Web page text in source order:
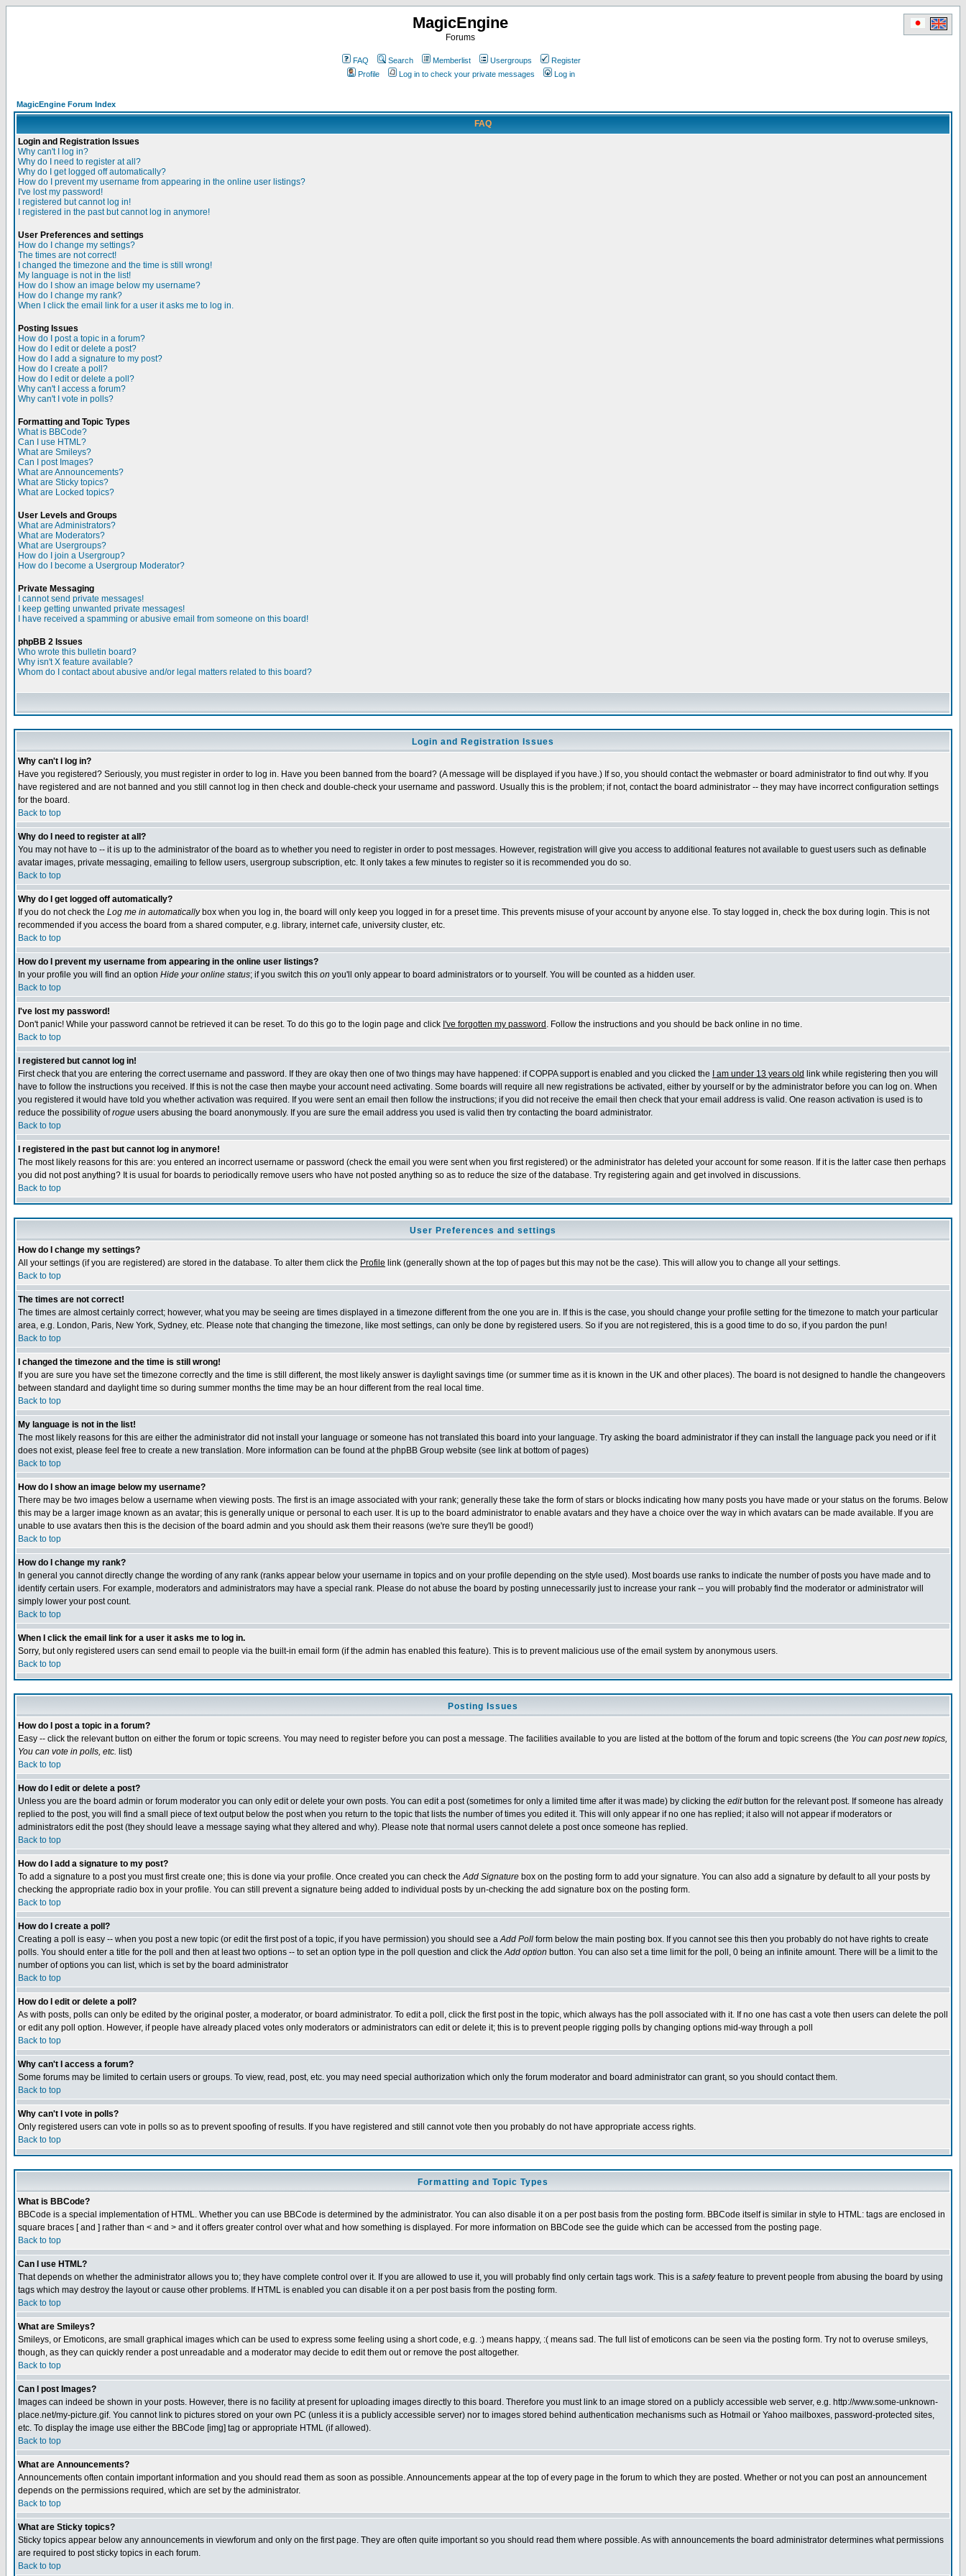
MagicEngine
Forums
FAQ Search Memberlist Usergroups
Register
Profile
Log in to check your private messages Log in
MagicEngine Forum Index
FAQ
Login and Registration Issues
Why can't I log in?
Why do I need to register at all?
Why do I get logged off automatically?
How do I prevent my username from appearing in the online user listings?
I've lost my password!
I registered but cannot log in!
I registered in the past but cannot log in anymore!
User Preferences and settings
How do I change my settings?
The times are not correct!
I changed the timezone and the time is still wrong!
My language is not in the list!
How do I show an image below my username?
How do I change my rank?
When I click the email link for a user it asks me to log in.
Posting Issues
How do I post a topic in a forum?
How do I edit or delete a post?
How do I add a signature to my post?
How do I create a poll?
How do I edit or delete a poll?
Why can't I access a forum?
Why can't I vote in polls?
Formatting and Topic Types
What is BBCode?
Can I use HTML?
What are Smileys?
Can I post Images?
What are Announcements?
What are Sticky topics?
What are Locked topics?
User Levels and Groups
What are Administrators?
What are Moderators?
What are Usergroups?
How do I join a Usergroup?
How do I become a Usergroup Moderator?
Private Messaging
I cannot send private messages!
I keep getting unwanted private messages!
I have received a spamming or abusive email from someone on this board!
phpBB 2 Issues
Who wrote this bulletin board?
Why isn't X feature available?
Whom do I contact about abusive and/or legal matters related to this board?
Login and Registration Issues
Why can't I log in?
Have you registered? Seriously, you must register in order to log in. Have you been banned from the board? (A message will be displayed if you have.) If so, you should contact the webmaster or board administrator to find out why. If you
have registered and are not banned and you still cannot log in then check and double-check your username and password. Usually this is the problem; if not, contact the board administrator -- they may have incorrect configuration settings
for the board.
Back to top
Why do I need to register at all?
You may not have to -- it is up to the administrator of the board as to whether you need to register in order to post messages. However, registration will give you access to additional features not available to guest users such as definable
avatar images, private messaging, emailing to fellow users, usergroup subscription, etc. It only takes a few minutes to register so it is recommended you do so.
Back to top
Why do I get logged off automatically?
If you do not check the Log me in automaticallybox when you log in, the board will only keep you logged in for a preset time. This prevents misuse of your account by anyone else. To stay logged in, check the box during login. This is not
recommended if you access the board from a shared computer, e.g. library, internet cafe, university cluster, etc.
Back to top
How do I prevent my username from appearing in the online user listings?
In your profile you will find an option Hide your online status; if you switch this on you'll only appear to board administrators or to yourself. You will be counted as a hidden user.
Back to top
I've lost my password!
Don't panic! While your password cannot be retrieved it can be reset. To do this go to the login page and click I've forgotten my password . Follow the instructions and you should be back online in no time.
Back to top
I registered but cannot log in!
First check that you are entering the correct username and password. If they are okay then one of two things may have happened: if COPPA support is enabled and you clicked the
I am under 13 years old link while registering then you will
have to follow the instructions you received. If this is not the case then maybe your account need activating. Some boards will require all new registrations be activated, either by yourself or by the administrator before you can log on. When
you registered it would have told you whether activation was required. If you were sent an email then follow the instructions; if you did not receive the email then check that your email address is valid. One reason activation is used is to
reduce the possibility ofrogue users abusing the board anonymously. If you are sure the email address you used is valid then try contacting the board administrator.
Back to top
I registered in the past but cannot log in anymore!
The most likely reasons for this are: you entered an incorrect username or password (check the email you were sent when you first registered) or the administrator has deleted your account for some reason. If it is the latter case then perhaps
you did not post anything? It is usual for boards to periodically remove users who have not posted anything so as to reduce the size of the database. Try registering again and get involved in discussions.
Back to top
User Preferences and settings
How do I change my settings?
All your settings (if you are registered) are stored in the database. To alter them click the Profile link (generally shown at the top of pages but this may not be the case). This will allow you to change all your settings.
Back to top
The times are not correct!
The times are almost certainly correct; however, what you may be seeing are times displayed in a timezone different from the one you are in. If this is the case, you should change your profile setting for the timezone to match your particular
area, e.g. London, Paris, New York, Sydney, etc. Please note that changing the timezone, like most settings, can only be done by registered users. So if you are not registered, this is a good time to do so, if you pardon the pun!
Back to top
I changed the timezone and the time is still wrong!
If you are sure you have set the timezone correctly and the time is still different, the most likely answer is daylight savings time (or summer time as it is known in the UK and other places). The board is not designed to handle the changeovers
between standard and daylight time so during summer months the time may be an hour different from the real local time.
Back to top
My language is not in the list!
The most likely reasons for this are either the administrator did not install your language or someone has not translated this board into your language. Try asking the board administrator if they can install the language pack you need or if it
does not exist, please feel free to create a new translation. More information can be found at the phpBB Group website (see link at bottom of pages)
Back to top
How do I show an image below my username?
There may be two images below a username when viewing posts. The first is an image associated with your rank; generally these take the form of stars or blocks indicating how many posts you have made or your status on the forums. Below
this may be a larger image known as an avatar; this is generally unique or personal to each user. It is up to the board administrator to enable avatars and they have a choice over the way in which avatars can be made available. If you are
unable to use avatars then this is the decision of the board admin and you should ask them their reasons (we're sure they'll be good!)
Back to top
How do I change my rank?
In general you cannot directly change the wording of any rank (ranks appear below your username in topics and on your profile depending on the style used). Most boards use ranks to indicate the number of posts you have made and to
identify certain users. For example, moderators and administrators may have a special rank. Please do not abuse the board by posting unnecessarily just to increase your rank -- you will probably find the moderator or administrator will
simply lower your post count.
Back to top
When I click the email link for a user it asks me to log in.
Sorry, but only registered users can send email to people via the built-in email form (if the admin has enabled this feature). This is to prevent malicious use of the email system by anonymous users.
Back to top
Posting Issues
How do I post a topic in a forum?
Easy -- click the relevant button on either the forum or topic screens. You may need to register before you can post a message. The facilities available to you are listed at the bottom of the forum and topic screens (the You can post new topics,
You can vote in polls, etc. list)
Back to top
How do I edit or delete a post?
Unless you are the board admin or forum moderator you can only edit or delete your own posts. You can edit a post (sometimes for only a limited time after it was made) by clicking the editbutton for the relevant post. If someone has already
replied to the post, you will find a small piece of text output below the post when you return to the topic that lists the number of times you edited it. This will only appear if no one has replied; it also will not appear if moderators or
administrators edit the post (they should leave a message saying what they altered and why). Please note that normal users cannot delete a post once someone has replied.
Back to top
How do I add a signature to my post?
To add a signature to a post you must first create one; this is done via your profile. Once created you can check theAdd Signature box on the posting form to add your signature. You can also add a signature by default to all your posts by
checking the appropriate radio box in your profile. You can still prevent a signature being added to individual posts by un-checking the add signature box on the posting form.
Back to top
How do I create a poll?
Creating a poll is easy -- when you post a new topic (or edit the first post of a topic, if you have permission) you should see aAdd Poll form below the main posting box. If you cannot see this then you probably do not have rights to create
polls. You should enter a title for the poll and then at least two options -- to set an option type in the poll question and click theAdd option button. You can also set a time limit for the poll, 0 being an infinite amount. There will be a limit to the
number of options you can list, which is set by the board administrator
Back to top
How do I edit or delete a poll?
As with posts, polls can only be edited by the original poster, a moderator, or board administrator. To edit a poll, click the first post in the topic, which always has the poll associated with it. If no one has cast a vote then users can delete the poll
or edit any poll option. However, if people have already placed votes only moderators or administrators can edit or delete it; this is to prevent people rigging polls by changing options mid-way through a poll
Back to top
Why can't I access a forum?
Some forums may be limited to certain users or groups. To view, read, post, etc. you may need special authorization which only the forum moderator and board administrator can grant, so you should contact them.
Back to top
Why can't I vote in polls?
Only registered users can vote in polls so as to prevent spoofing of results. If you have registered and still cannot vote then you probably do not have appropriate access rights.
Back to top
Formatting and Topic Types
What is BBCode?
BBCode is a special implementation of HTML. Whether you can use BBCode is determined by the administrator. You can also disable it on a per post basis from the posting form. BBCode itself is similar in style to HTML: tags are enclosed in
square braces [ and ] rather than < and > and it offers greater control over what and how something is displayed. For more information on BBCode see the guide which can be accessed from the posting page.
Back to top
Can I use HTML?
That depends on whether the administrator allows you to; they have complete control over it. If you are allowed to use it, you will probably find only certain tags work. This is a safetyfeature to prevent people from abusing the board by using
tags which may destroy the layout or cause other problems. If HTML is enabled you can disable it on a per post basis from the posting form.
Back to top
What are Smileys?
Smileys, or Emoticons, are small graphical images which can be used to express some feeling using a short code, e.g. :) means happy, :( means sad. The full list of emoticons can be seen via the posting form. Try not to overuse smileys,
though, as they can quickly render a post unreadable and a moderator may decide to edit them out or remove the post altogether.
Back to top
Can I post Images?
Images can indeed be shown in your posts. However, there is no facility at present for uploading images directly to this board. Therefore you must link to an image stored on a publicly accessible web server, e.g. http://www.some-unknown-
place.net/my-picture.gif. You cannot link to pictures stored on your own PC (unless it is a publicly accessible server) nor to images stored behind authentication mechanisms such as Hotmail or Yahoo mailboxes, password-protected sites,
etc. To display the image use either the BBCode [img] tag or appropriate HTML (if allowed).
Back to top
What are Announcements?
Announcements often contain important information and you should read them as soon as possible. Announcements appear at the top of every page in the forum to which they are posted. Whether or not you can post an announcement
depends on the permissions required, which are set by the administrator.
Back to top
What are Sticky topics?
Sticky topics appear below any announcements in viewforum and only on the first page. They are often quite important so you should read them where possible. As with announcements the board administrator determines what permissions
are required to post sticky topics in each forum.
Back to top